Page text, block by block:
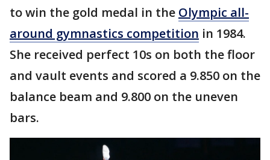
to win the gold medal in the Olympic all-
around gymnastics competition in 1984.
She received perfect 10s on both the floor
and vault events and scored a 9.850 on the
balance beam and 9.800 on the uneven
bars.